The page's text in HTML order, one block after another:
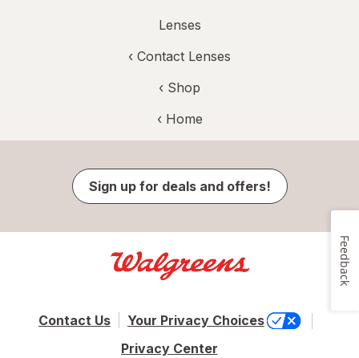
Lenses
‹ Contact Lenses
‹ Shop
‹ Home
Sign up for deals and offers!
Contact Us
Your Privacy Choices
Privacy Center
Feedback